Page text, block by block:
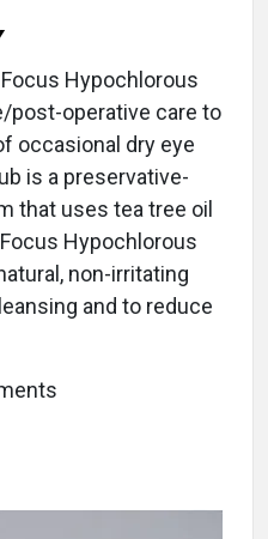
Hypochlorous
post-operative care to
occasional dry eye
is a preservative-
that uses tea tree oil
Hypochlorous
non-irritating
and to reduce